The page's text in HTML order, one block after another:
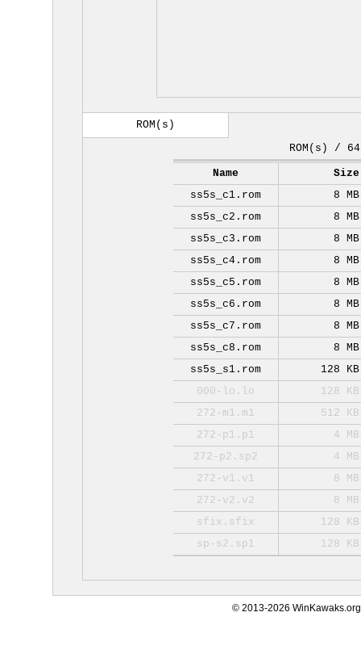
ROM(s)
ROM(s) / 64
Name
Size
ss5s_c1.rom
8 MB
ss5s_c2.rom
8 MB
ss5s_c3.rom
8 MB
ss5s_c4.rom
8 MB
ss5s_c5.rom
8 MB
ss5s_c6.rom
8 MB
ss5s_c7.rom
8 MB
ss5s_c8.rom
8 MB
ss5s_s1.rom
128 KB
000-lo.lo
128 KB
272-m1.m1
512 KB
272-p1.p1
4 MB
272-p2.sp2
4 MB
272-v1.v1
8 MB
272-v2.v2
8 MB
sfix.sfix
128 KB
sp-s2.sp1
128 KB
© 2013-2026